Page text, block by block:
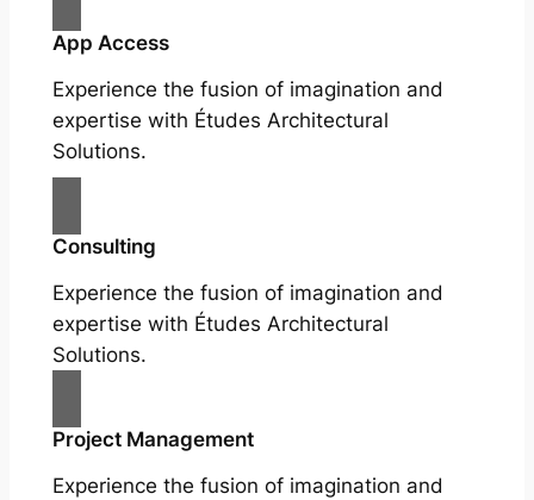
App Access
Experience the fusion of imagination and
expertise with Études Architectural
Solutions.
Consulting
Experience the fusion of imagination and
expertise with Études Architectural
Solutions.
Project Management
Experience the fusion of imagination and